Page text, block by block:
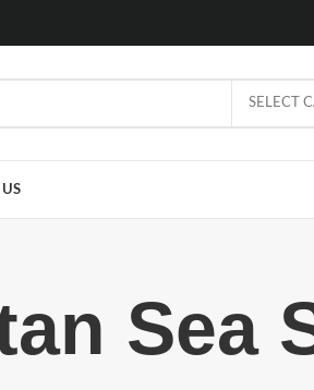
SELECT
Sea